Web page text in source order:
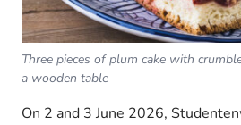
Three pieces of plum cake with
a wooden table
On 2 and 3 June 2026,